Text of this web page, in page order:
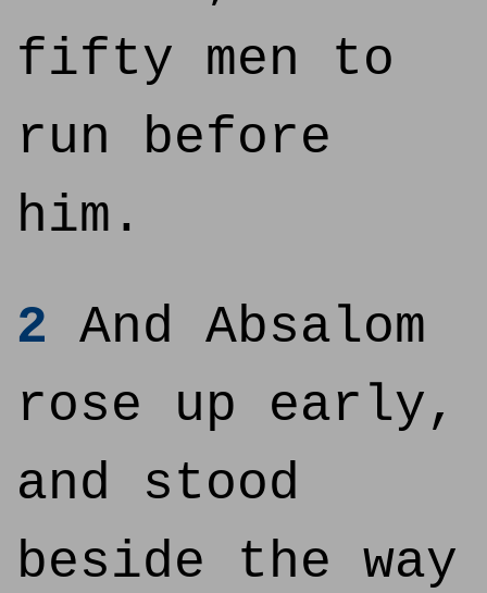
fifty men to
run before
him.
2 And Absalom
rose up early,
and stood
beside the way